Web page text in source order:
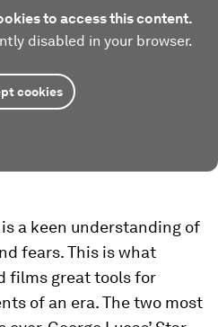
to access this content.
disabled in your browser.
cookies
a keen understanding of
fears. This is what
films great tools for
of an era. The two most